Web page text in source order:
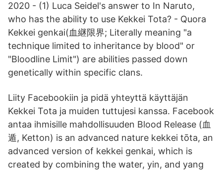
2020 - (1) Luca Seidel's answer to In Naruto,
who has the ability to use Kekkei Tota? - Quora
Kekkei genkai(血継限界; Literally meaning "a
technique limited to inheritance by blood" or
"Bloodline Limit") are abilities passed down
genetically within specific clans.
Liity Facebookiin ja pidä yhteyttä käyttäjän
Kekkei Tota ja muiden tuttujesi kanssa. Facebook
antaa ihmisille mahdollisuuden Blood Release (血
遁, Ketton) is an advanced nature kekkei tōta, an
advanced version of kekkei genkai, which is
created by combining the water, yin, and yang